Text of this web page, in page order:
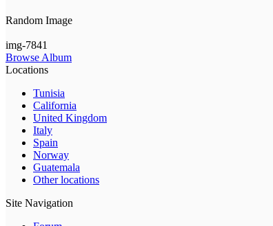
Random Image
img-7841
Browse Album
Locations
Tunisia
California
United Kingdom
Italy
Spain
Norway
Guatemala
Other locations
Site Navigation